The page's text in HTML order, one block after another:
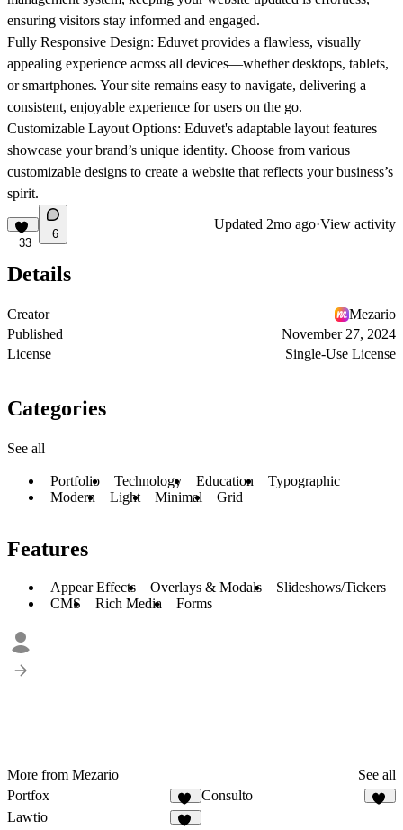
ensuring visitors stay informed and engaged.
Fully Responsive Design: Eduvet provides a flawless, visually
appealing experience across all devices—whether desktops, tablets,
or smartphones. Your site remains easy to navigate, delivering a
consistent, enjoyable experience for users on the go.
Customizable Layout Options: Eduvet's adaptable layout features
showcase your brand’s unique identity. Choose from various
customizable designs to create a website that reflects your business’s
spirit.
33
6
Updated 2mo ago·View activity
Details
Creator
Mezario
Published
November 27, 2024
License
Single-Use License
Categories
See all
Portfolio Technology Education
Typographic
Modern
Light Minimal Grid
Features
Appear Effects Overlays & Modals
Slideshows/Tickers
CMS
Rich Media Forms
More from Mezario
See all
Portfox
57
Consulto
Lawtio